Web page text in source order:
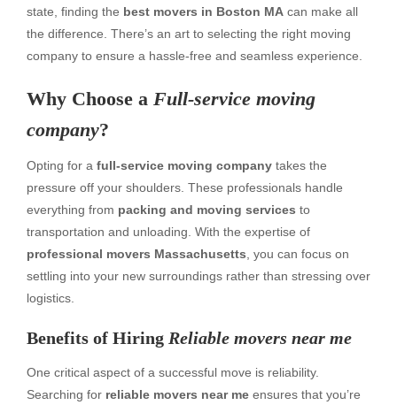
state, finding the best movers in Boston MA can make all
the difference. There’s an art to selecting the right moving
company to ensure a hassle-free and seamless experience.
Why Choose a Full-service moving
company?
Opting for a full-service moving company takes the
pressure off your shoulders. These professionals handle
everything from packing and moving services to
transportation and unloading. With the expertise of
professional movers Massachusetts , you can focus on
settling into your new surroundings rather than stressing over
logistics.
Benefits of Hiring Reliable movers near me
One critical aspect of a successful move is reliability.
Searching for reliable movers near me ensures that you’re